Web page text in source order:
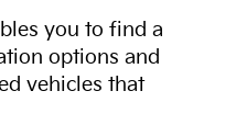
you to find a
options and
vehicles that